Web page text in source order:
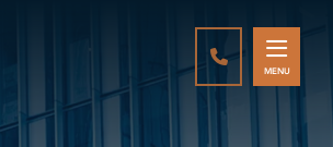
CALL888-
MENU